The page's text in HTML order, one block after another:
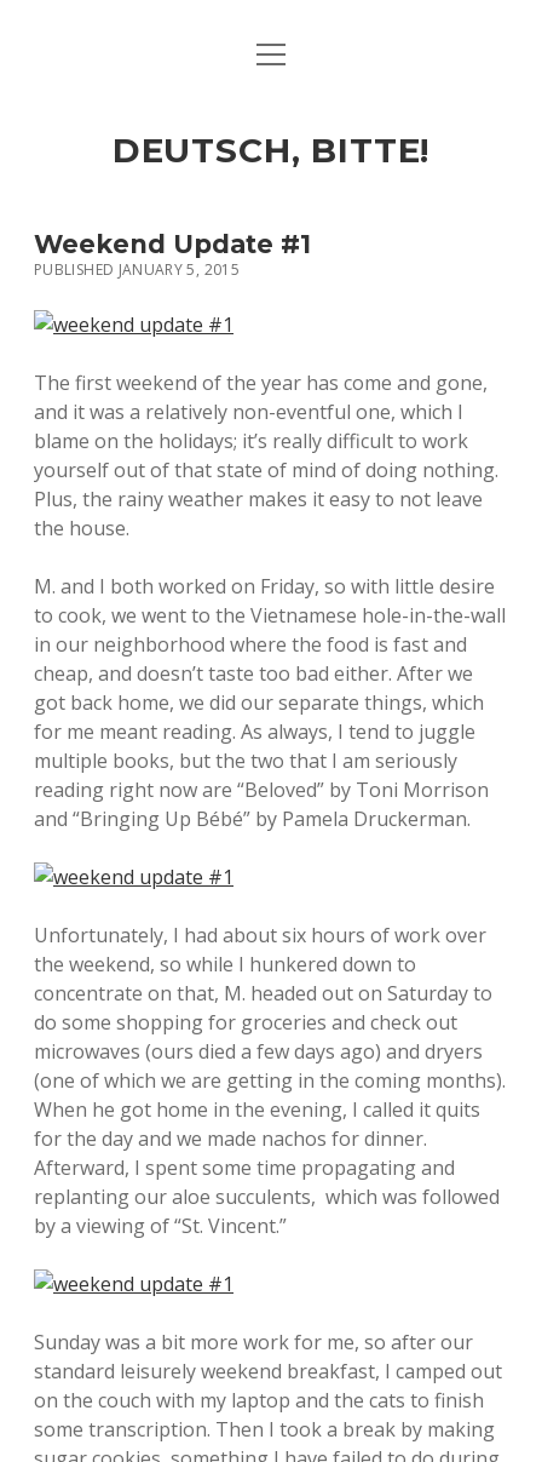
ART & CULTURE
HERE & THERE
LIFE & TIMES
open
DEUTSCH, BITTE!
Weekend Update #1
PUBLISHED JANUARY 5, 2015
The first weekend of the year has come and gone,
and it was a relatively non-eventful one, which I
blame on the holidays; it’s really difficult to work
yourself out of that state of mind of doing nothing.
Plus, the rainy weather makes it easy to not leave
the house.
M. and I both worked on Friday, so with little desire
to cook, we went to the Vietnamese hole-in-the-wall
in our neighborhood where the food is fast and
cheap, and doesn’t taste too bad either. After we
got back home, we did our separate things, which
for me meant reading. As always, I tend to juggle
multiple books, but the two that I am seriously
reading right now are “Beloved” by Toni Morrison
and “Bringing Up Bébé” by Pamela Druckerman.
Unfortunately, I had about six hours of work over
the weekend, so while I hunkered down to
concentrate on that, M. headed out on Saturday to
do some shopping for groceries and check out
microwaves (ours died a few days ago) and dryers
(one of which we are getting in the coming months).
When he got home in the evening, I called it quits
for the day and we made nachos for dinner.
Afterward, I spent some time propagating and
replanting our aloe succulents, which was followed
by a viewing of “St. Vincent.”
Sunday was a bit more work for me, so after our
standard leisurely weekend breakfast, I camped out
on the couch with my laptop and the cats to finish
some transcription. Then I took a break by making